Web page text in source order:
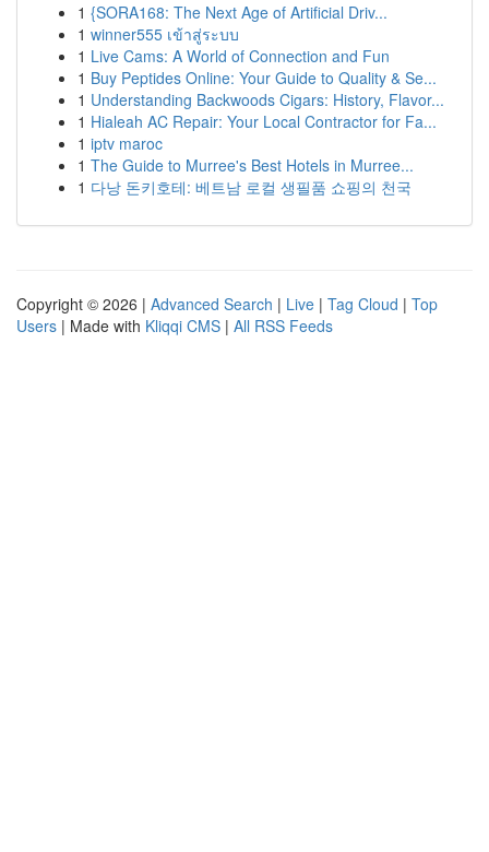
1 {SORA168: The Next Age of Artificial Driv...
1 winner555 เข้าสู่ระบบ
1 Live Cams: A World of Connection and Fun
1 Buy Peptides Online: Your Guide to Quality & Se...
1 Understanding Backwoods Cigars: History, Flavor...
1 Hialeah AC Repair: Your Local Contractor for Fa...
1 iptv maroc
1 The Guide to Murree's Best Hotels in Murree...
1 다낭 돈키호테: 베트남 로컬 생필품 쇼핑의 천국
Copyright © 2026 | Advanced Search | Live | Tag Cloud | Top
Users | Made with Kliqqi CMS | All RSS Feeds